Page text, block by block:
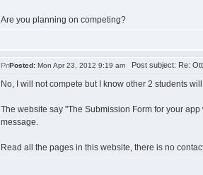
Are you planning on competing?
Posted: Mon Apr 23, 2012 9:19 am Post subject: Re:
No, I will not compete but I know other 2 students
The website say "The Submission Form for your
message.
Read all the pages in this website, there is no